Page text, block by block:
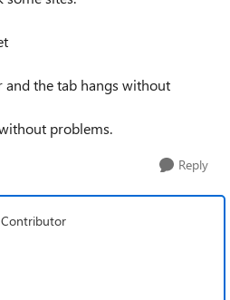
and the tab hangs without
problems.
Reply